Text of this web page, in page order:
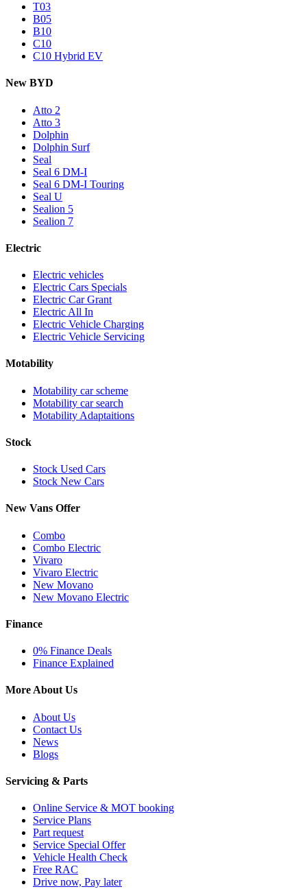
T03
B05
B10
C10
C10 Hybrid EV
New BYD
Atto 2
Atto 3
Dolphin
Dolphin Surf
Seal
Seal 6 DM-I
Seal 6 DM-I Touring
Seal U
Sealion 5
Sealion 7
Electric
Electric vehicles
Electric Cars Specials
Electric Car Grant
Electric All In
Electric Vehicle Charging
Electric Vehicle Servicing
Motability
Motability car scheme
Motability car search
Motability Adaptaitions
Stock
Stock Used Cars
Stock New Cars
New Vans Offer
Combo
Combo Electric
Vivaro
Vivaro Electric
New Movano
New Movano Electric
Finance
0% Finance Deals
Finance Explained
More About Us
About Us
Contact Us
News
Blogs
Servicing & Parts
Online Service & MOT booking
Service Plans
Part request
Service Special Offer
Vehicle Health Check
Free RAC
Drive now, Pay later